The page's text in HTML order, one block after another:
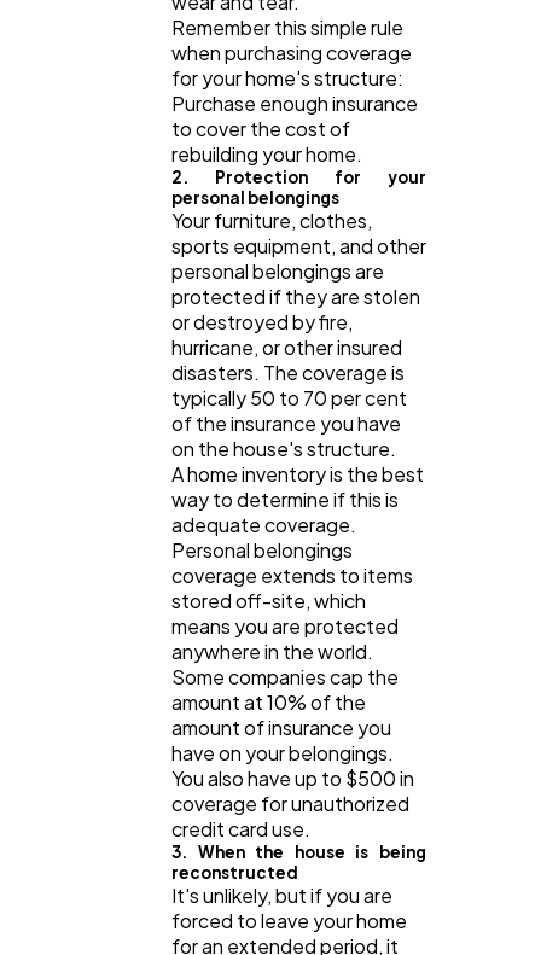
Automotive
Casino / Gambling
Remember this simple rule
when purchasing coverage
for your home's structure:
Purchase enough insurance
to cover the cost of
rebuilding your home.
2. Protection for your
personal belongings
Your furniture, clothes,
sports equipment, and other
personal belongings are
protected if they are stolen
or destroyed by fire,
hurricane, or other insured
disasters. The coverage is
typically 50 to 70 per cent
of the insurance you have
on the house's structure.
A home inventory is the best
way to determine if this is
adequate coverage.
Personal belongings
coverage extends to items
stored off-site, which
means you are protected
anywhere in the world.
Some companies cap the
amount at 10% of the
amount of insurance you
have on your belongings.
You also have up to $500 in
coverage for unauthorized
credit card use.
3. When the house is being
reconstructed
It's unlikely, but if you are
forced to leave your home
for an extended period, it